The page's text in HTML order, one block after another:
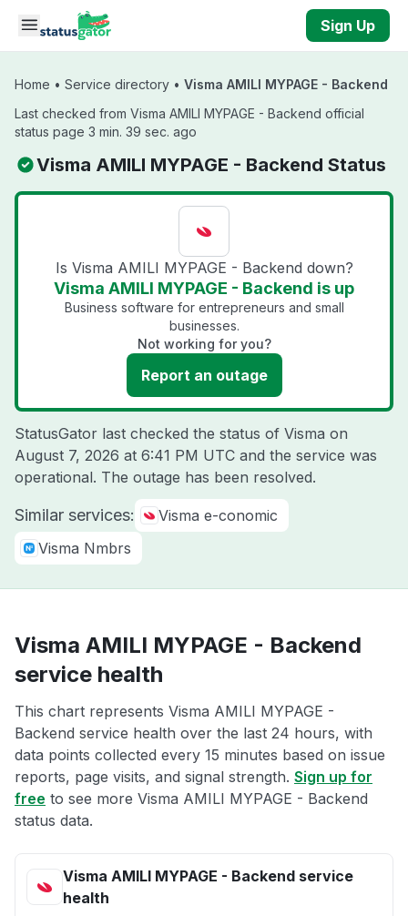
Skip to main content
Sign Up
Home • Service directory • Visma AMILI MYPAGE - Backend
Last checked from Visma AMILI MYPAGE - Backend official
status page 3 min. 39 sec. ago
Visma AMILI MYPAGE - Backend Status
Is Visma AMILI MYPAGE - Backend down?
Visma AMILI MYPAGE - Backend is up
Business software for entrepreneurs and small
businesses.
Not working for you?
Report an outage
StatusGator last checked the status of Visma on
August 7, 2026 at 6:41 PM UTC and the service was
operational. The outage has been resolved.
Similar services:
Visma e-conomic
Visma Nmbrs
Visma AMILI MYPAGE - Backend
service health
This chart represents Visma AMILI MYPAGE -
Backend service health over the last 24 hours, with
data points collected every 15 minutes based on issue
reports, page visits, and signal strength. Sign up for
free to see more Visma AMILI MYPAGE - Backend
status data.
Visma AMILI MYPAGE - Backend service
health